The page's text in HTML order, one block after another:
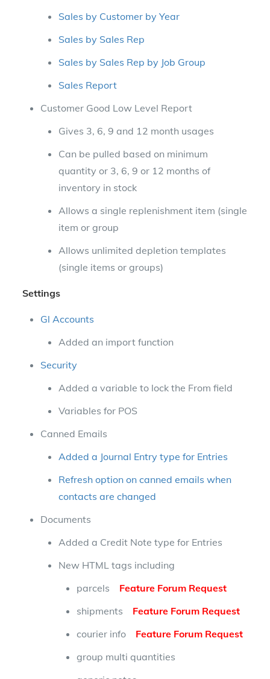
Sales by Customer by Year
Sales by Sales Rep
Sales by Sales Rep by Job Group
Sales Report
Customer Good Low Level Report
Gives 3, 6, 9 and 12 month usages
Can be pulled based on minimum
quantity or 3, 6, 9 or 12 months of
inventory in stock
Allows a single replenishment item (single
item or group
Allows unlimited depletion templates
(single items or groups)
Settings
Gl Accounts
Added an import function
Security
Added a variable to lock the From field
Variables for POS
Canned Emails
Added a Journal Entry type for Entries
Refresh option on canned emails when
contacts are changed
Documents
Added a Credit Note type for Entries
New HTML tags including
parcels Feature Forum Request
shipments Feature Forum Request
courier info Feature Forum Request
group multi quantities